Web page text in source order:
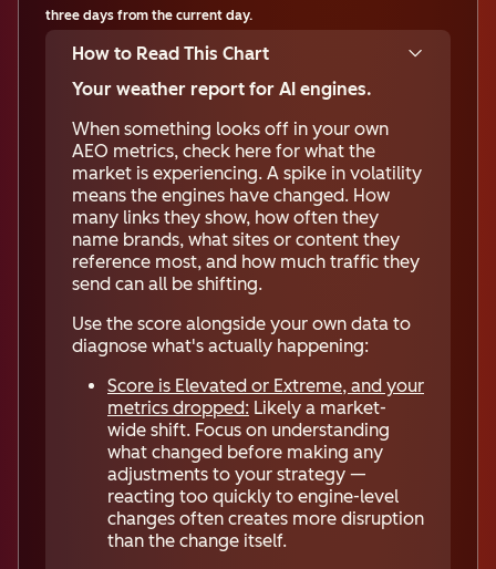
three days from the current day.
How to Read This Chart
Your weather report for AI engines.
When something looks off in your own
AEO metrics, check here for what the
market is experiencing. A spike in volatility
means the engines have changed. How
many links they show, how often they
name brands, what sites or content they
reference most, and how much traffic they
send can all be shifting.
Use the score alongside your own data to
diagnose what's actually happening:
Score is Elevated or Extreme, and your
metrics dropped: Likely a market-
wide shift. Focus on understanding
what changed before making any
adjustments to your strategy —
reacting too quickly to engine-level
changes often creates more disruption
than the change itself.